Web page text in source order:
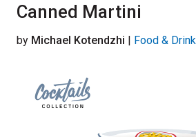
Canned Martini
by Michael Kotendzhi | Food & Drink